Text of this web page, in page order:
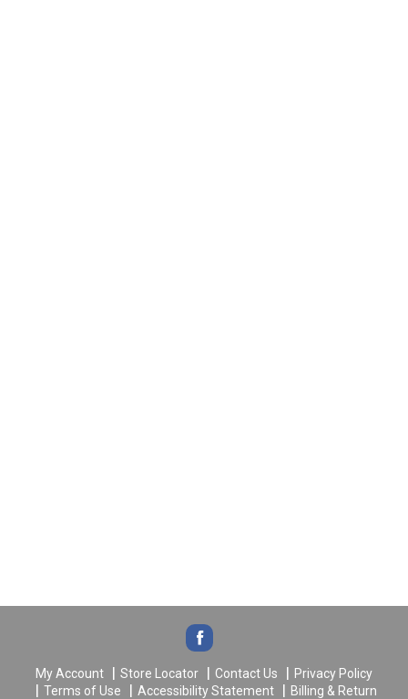
My Account Store Locator Contact Us
Privacy Policy
Terms of Use
Accessibility Statement Billing & Return